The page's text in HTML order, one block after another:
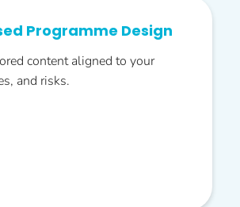
Programme Design
content aligned to your
and risks.